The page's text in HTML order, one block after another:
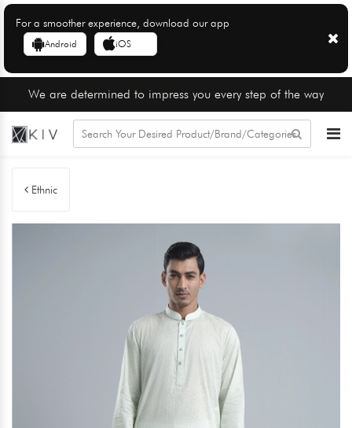
For a smoother experience, download our app
Android iOS
We are determined to impress you every step of the way
Ethnic